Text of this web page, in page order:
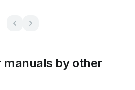
manuals by other